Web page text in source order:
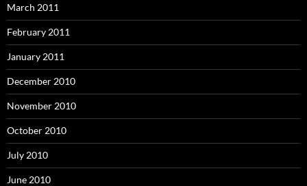
March 2011
February 2011
January 2011
December 2010
November 2010
October 2010
July 2010
June 2010